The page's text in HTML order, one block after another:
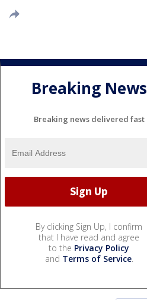
Breaking News
Breaking news delivered fast
By clicking Sign Up, I confirm
that I have read and agree
to the Privacy Policy
and Terms of Service.